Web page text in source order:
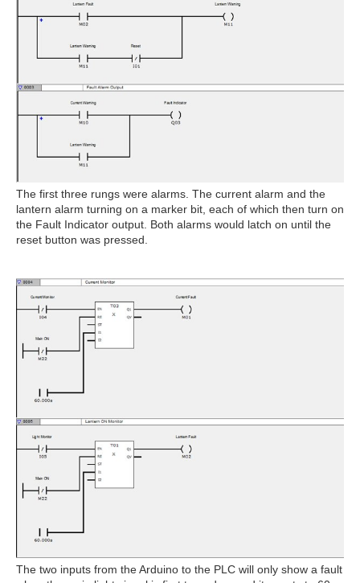
The first three rungs were alarms. The current alarm and the
lantern alarm turning on a marker bit, each of which then turn on
the Fault Indicator output. Both alarms would latch on until the
reset button was pressed.
The two inputs from the Arduino to the PLC will only show a fault